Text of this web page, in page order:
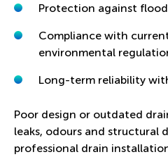
Protection against
Compliance with
environmental
Long-term reliability
Poor design or outdated
leaks, odours and structural
professional drain